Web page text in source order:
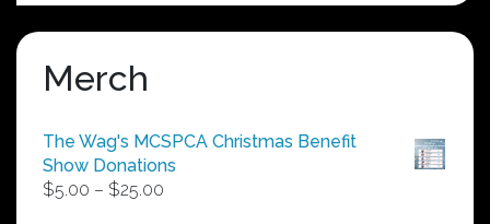
Merch
The Wag's MCSPCA Christmas Benefit
Show Donations
$5.00 – $25.00